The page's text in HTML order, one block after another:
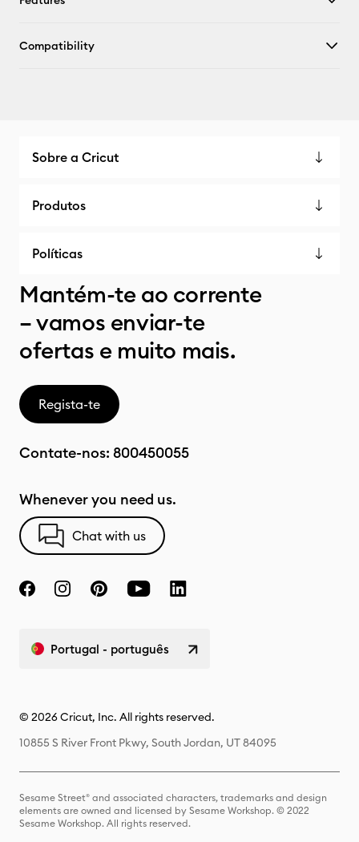
Compatibility
Sobre a Cricut
Produtos
Políticas
Mantém-te ao corrente
– vamos enviar-te
ofertas e muito mais.
Regista-te
Contate-nos: 800450055
Whenever you need us.
Chat with us
Portugal - português
© 2026 Cricut, Inc. All rights reserved.
10855 S River Front Pkwy, South Jordan, UT 84095
Sesame Street® and associated characters, trademarks and design
elements are owned and licensed by Sesame Workshop. © 2022
Sesame Workshop. All rights reserved.